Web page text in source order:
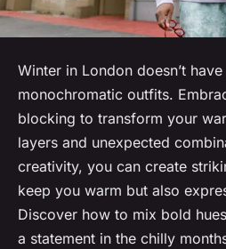
Winter in London doesn’t
monochromatic outfits.
blocking to transform your
layers and unexpected
creativity, you can create
keep you warm but also
Discover how to mix bold
a statement in the chilly